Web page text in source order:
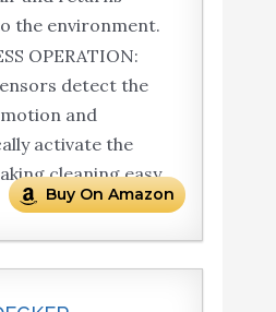
the environment.
OPERATION:
detect the
and
activate the
cleaning easy.
Buy On Amazon